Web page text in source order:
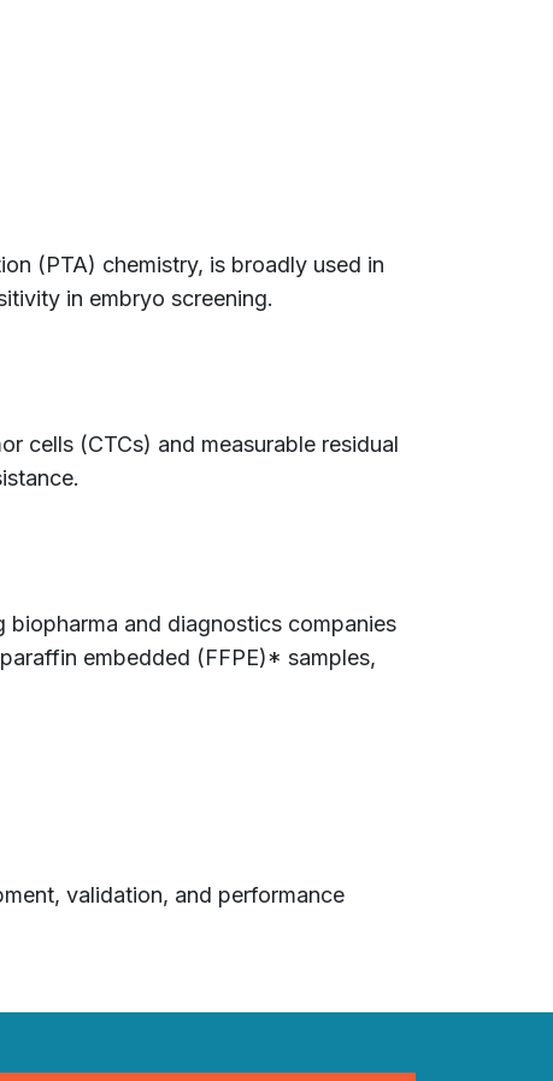
(PTA) chemistry, is broadly used in
in embryo screening.
cells (CTCs) and measurable residual
and diagnostics companies
embedded (FFPE)* samples,
validation, and performance